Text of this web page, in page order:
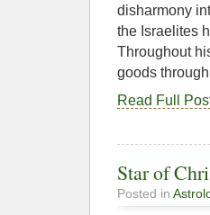
disharmony
the Israelites
Throughout
goods
Read Full
Star of
Posted in